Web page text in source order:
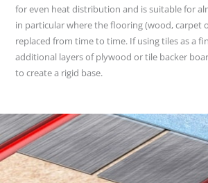
for even heat distribution and is suitable for
in particular where the flooring (wood, carpet
replaced from time to time. If using tiles as a
additional layers of plywood or tile backer
to create a rigid base.